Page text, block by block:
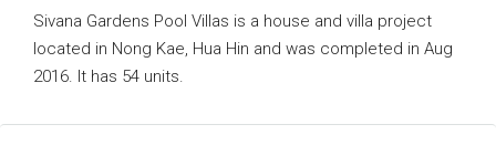
Sivana Gardens Pool Villas is a house and villa project
located in Nong Kae, Hua Hin and was completed in Aug
2016. It has 54 units.